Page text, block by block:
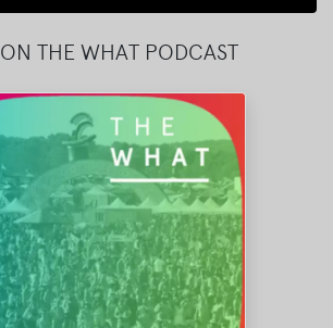
ON THE WHAT PODCAST